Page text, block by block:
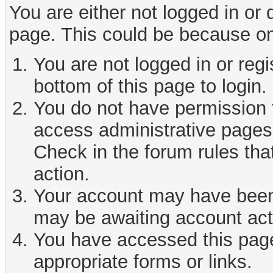
You are either not logged in
page. This could be because
You are not logged in or
bottom of this page to login.
You do not have
access administrative
Check in the forum rules
action.
Your account may have
may be awaiting account
You have accessed this
appropriate forms or links.